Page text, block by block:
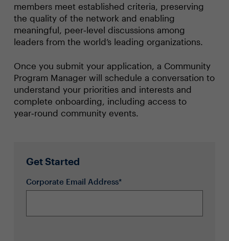
members meet established criteria, preserving
the quality of the network and enabling
meaningful, peer‑level discussions among
leaders from the world’s leading organizations.
Once you submit your application, a Community
Program Manager will schedule a conversation to
understand your priorities and interests and
complete onboarding, including access to
year‑round community events.
Get Started
Corporate Email Address*